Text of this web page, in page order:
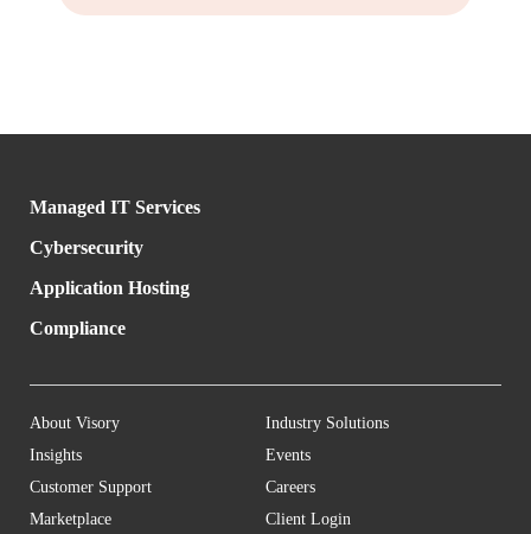
Managed IT Services
Cybersecurity
Application Hosting
Compliance
About Visory
Industry Solutions
Insights
Events
Customer Support
Careers
Marketplace
Client Login